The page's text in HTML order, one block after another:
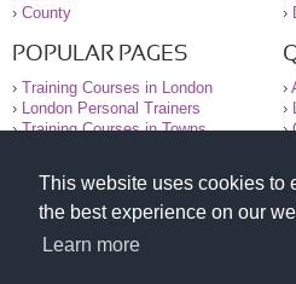
This website uses cookies to
the best experience on our
Learn more
› County
›
POPULAR PAGES
› Training Courses in London
›
London Personal Trainers
›Training Courses in Towns
›
›
›
© 2000-2026 National Register of
All information contained on the NRPT
purely for information. The NRPT offers